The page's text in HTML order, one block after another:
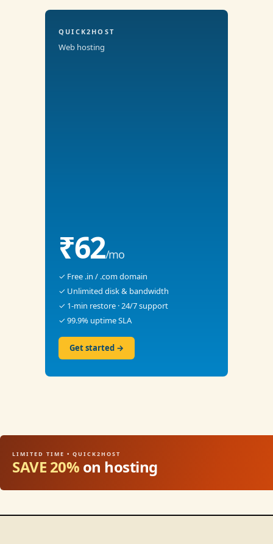
QUICK2HOST
Web hosting
₹62/mo
✓ Free .in / .com domain
✓ Unlimited disk & bandwidth
✓ 1-min restore · 24/7 support
✓ 99.9% uptime SLA
Get started →
LIMITED TIME • QUICK2HOST
SAVE 20% on hosting